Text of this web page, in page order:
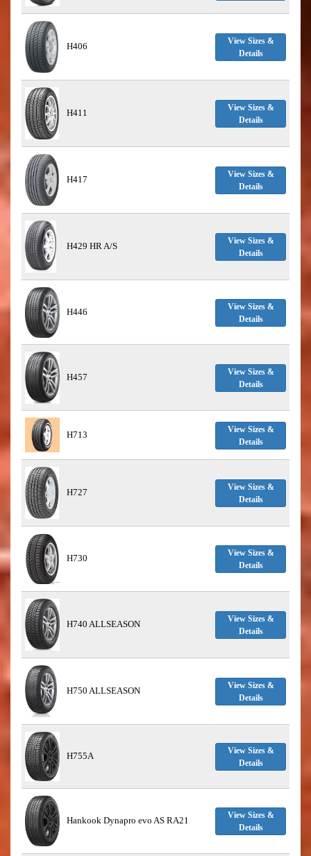
H406
View Sizes &
Details
H411
View Sizes &
Details
H417
View Sizes &
Details
H429 HR A/S
View Sizes &
Details
H446
View Sizes &
Details
H457
View Sizes &
Details
H713
View Sizes &
Details
H727
View Sizes &
Details
H730
View Sizes &
Details
H740 ALLSEASON
View Sizes &
Details
H750 ALLSEASON
View Sizes &
Details
H755A
View Sizes &
Details
Hankook Dynapro evo AS RA21
View Sizes &
Details